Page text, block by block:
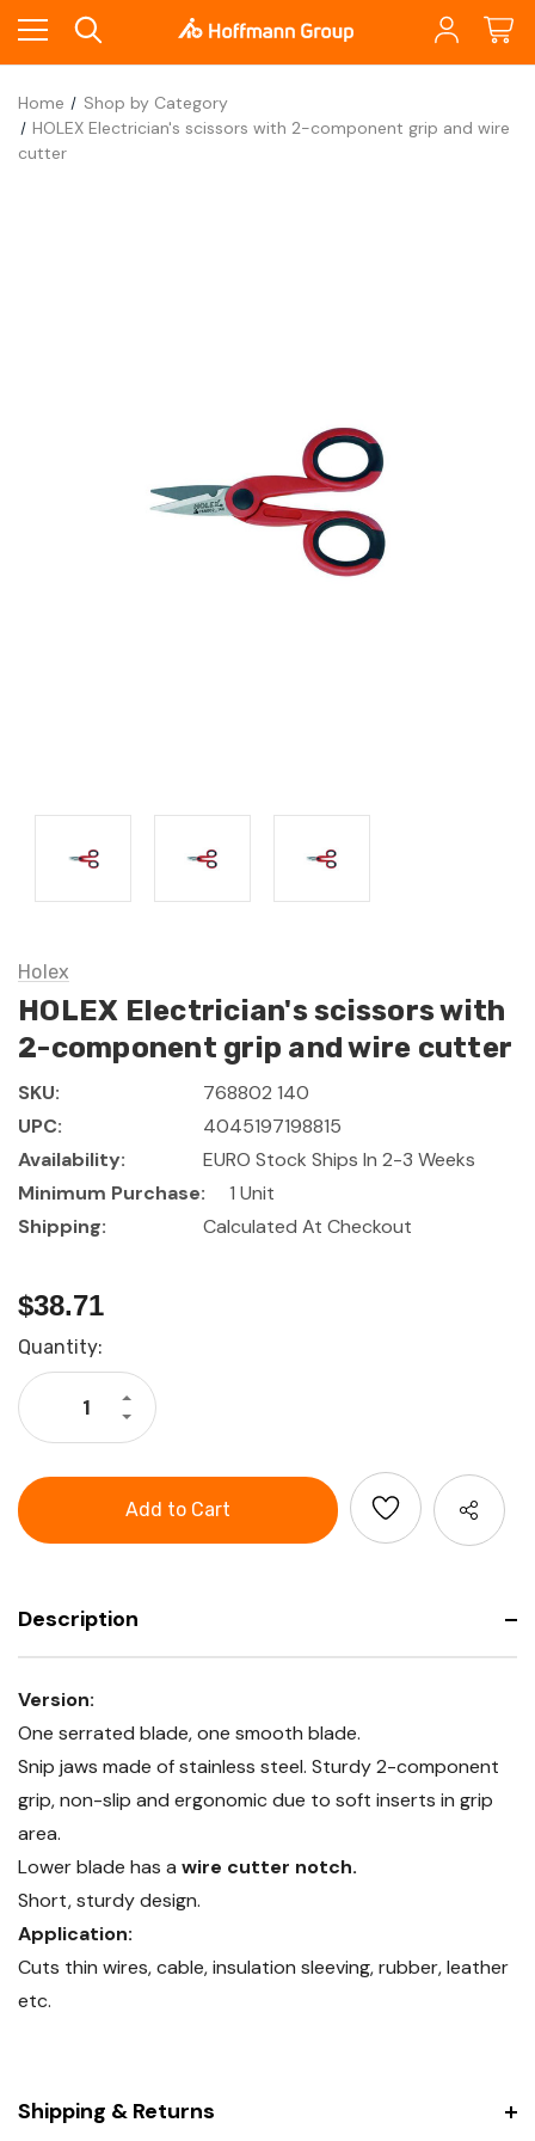
Home
Shop by Category
HOLEX Electrician's scissors with 2-component grip and wire
cutter
Holex
HOLEX Electrician's scissors with
2-component grip and wire cutter
SKU:
768802 140
UPC:
4045197198815
Availability:
EURO Stock Ships In 2-3 Weeks
Minimum Purchase:
1 Unit
Shipping:
Calculated At Checkout
$38.71
Current
Stock:
Quantity:
Decrease
Quantity
scissors
with
cutter
Increase
Quantity
HOLEX
scissors
2-
grip
Description
Version:
One serrated blade, one smooth blade.
Snip jaws made of stainless steel. Sturdy 2-component
grip, non-slip and ergonomic due to soft inserts in grip
area.
Lower blade has a wire cutter notch.
Short, sturdy design.
Application:
Cuts thin wires, cable, insulation sleeving, rubber, leather
etc.
Shipping & Returns